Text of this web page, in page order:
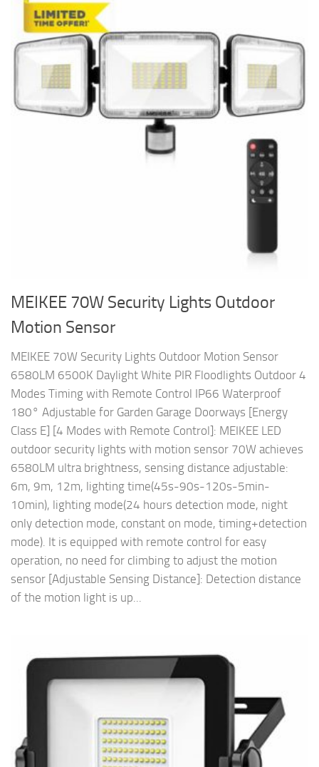
MEIKEE 70W Security Lights Outdoor
Motion Sensor
MEIKEE 70W Security Lights Outdoor Motion Sensor
6580LM 6500K Daylight White PIR Floodlights Outdoor 4
Modes Timing with Remote Control IP66 Waterproof
180° Adjustable for Garden Garage Doorways [Energy
Class E] [4 Modes with Remote Control]: MEIKEE LED
outdoor security lights with motion sensor 70W achieves
6580LM ultra brightness, sensing distance adjustable:
6m, 9m, 12m, lighting time(45s-90s-120s-5min-
10min), lighting mode(24 hours detection mode, night
only detection mode, constant on mode, timing+detection
mode). It is equipped with remote control for easy
operation, no need for climbing to adjust the motion
sensor [Adjustable Sensing Distance]: Detection distance
of the motion light is up...